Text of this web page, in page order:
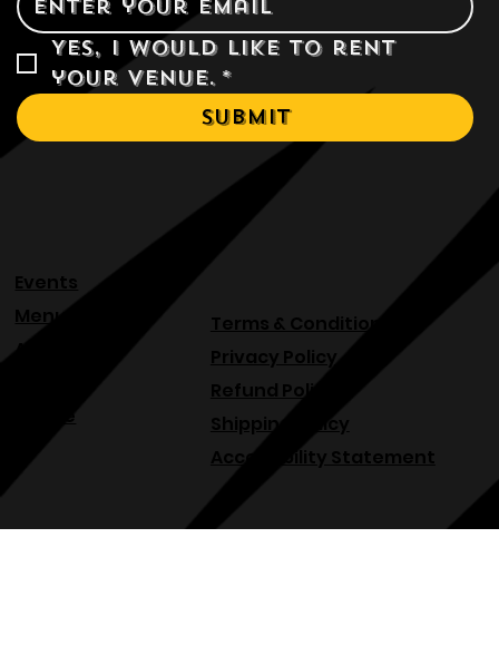
Email *
Yes, I would like to rent
your venue. *
Submit
Venue
Blog
Events
Terms & Conditions
Privacy Policy
Refund Policy
Shipping Policy
Accessibility Statement